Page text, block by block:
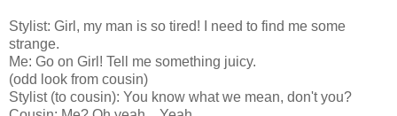
Stylist: Girl, my man is so tired! I need to find me some
strange.
Me: Go on Girl! Tell me something juicy.
(odd look from cousin)
Stylist (to cousin): You know what we mean, don't you?